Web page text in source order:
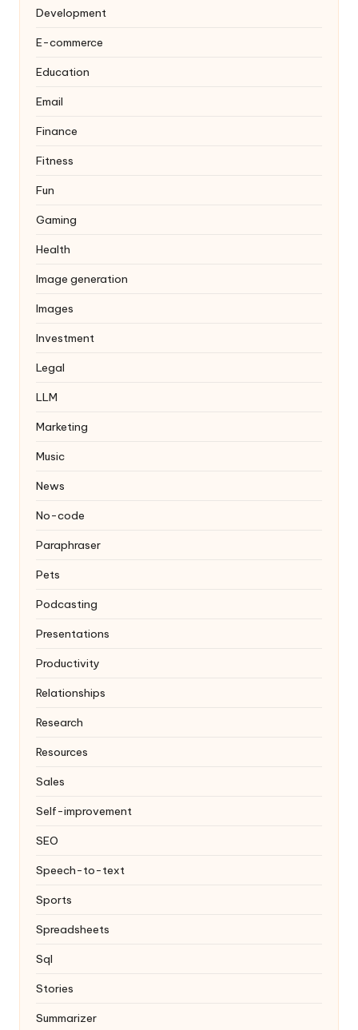
Development
E-commerce
Education
Email
Finance
Fitness
Fun
Gaming
Health
Image generation
Images
Investment
Legal
LLM
Marketing
Music
News
No-code
Paraphraser
Pets
Podcasting
Presentations
Productivity
Relationships
Research
Resources
Sales
Self-improvement
SEO
Speech-to-text
Sports
Spreadsheets
Sql
Stories
Summarizer